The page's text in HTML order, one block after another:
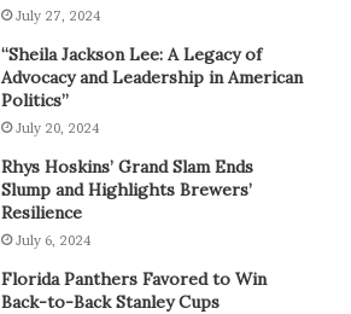
July 27, 2024
“Sheila Jackson Lee: A Legacy of
Advocacy and Leadership in American
Politics”
July 20, 2024
Rhys Hoskins’ Grand Slam Ends
Slump and Highlights Brewers’
Resilience
July 6, 2024
Florida Panthers Favored to Win
Back-to-Back Stanley Cups